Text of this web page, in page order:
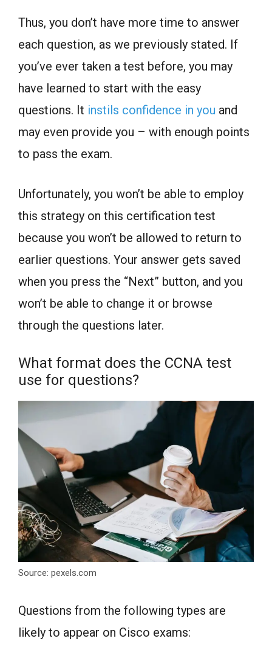
Thus, you don’t have more time to answer
each question, as we previously stated. If
you’ve ever taken a test before, you may
have learned to start with the easy
questions. It instils confidence in you and
may even provide you – with enough points
to pass the exam.
Unfortunately, you won’t be able to employ
this strategy on this certification test
because you won’t be allowed to return to
earlier questions. Your answer gets saved
when you press the “Next” button, and you
won’t be able to change it or browse
through the questions later.
What format does the CCNA test
use for questions?
Source: pexels.com
Questions from the following types are
likely to appear on Cisco exams: